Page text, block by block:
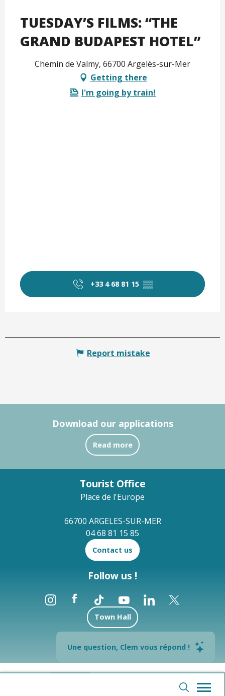
TUESDAY’S FILMS: “THE
GRAND BUDAPEST HOTEL”
Chemin de Valmy, 66700 Argelès-sur-Mer
Getting there
I'm going by train!
+33 4 68 81 15 ▒▒
Report mistake
Une question, Clem vous répond !
Download our applications
Read more
Tourist Office
Place de l'Europe
66700 ARGELES-SUR-MER
04 68 81 15 85
Contact us
Follow us !
Town Hall
Brochures